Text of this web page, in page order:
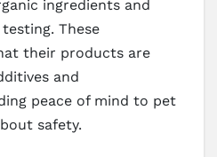
ingredients and
These
their products are
and
peace of mind to pet
safety.